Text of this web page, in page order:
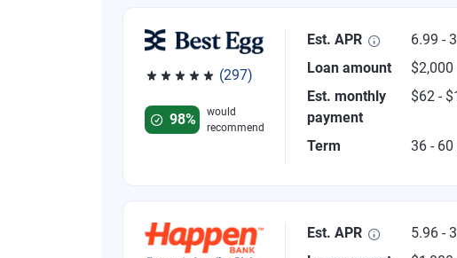
(297)
Rated 4.81 out of 5 stars, 297 reviews
98%
would
recommend
Est. APR
6.99 -
Loan amount
$2,000
Est. monthly
payment
$62 -
Term 36 -
Est. APR
5.96 -